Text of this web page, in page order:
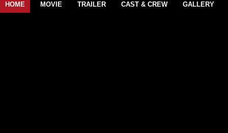
HOME MOVIE TRAILER CAST & CREW GALLERY